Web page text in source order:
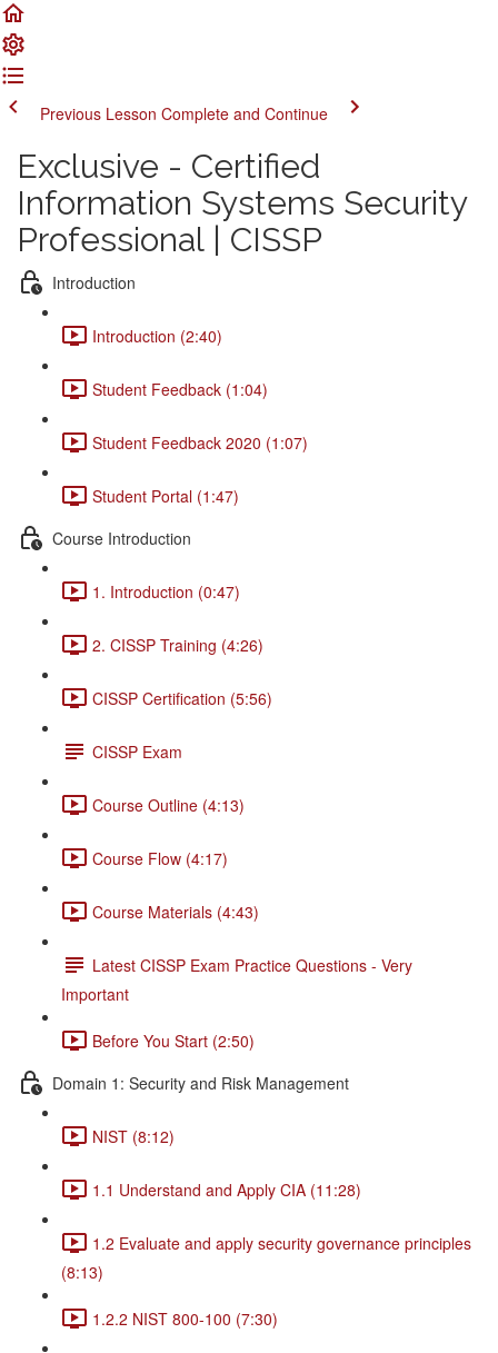
Previous Lesson Complete and Continue
Exclusive - Certified
Information Systems Security
Professional | CISSP
Introduction
Introduction (2:40)
Student Feedback (1:04)
Student Feedback 2020 (1:07)
Student Portal (1:47)
Course Introduction
1. Introduction (0:47)
2. CISSP Training (4:26)
CISSP Certification (5:56)
CISSP Exam
Course Outline (4:13)
Course Flow (4:17)
Course Materials (4:43)
Latest CISSP Exam Practice Questions - Very
Important
Before You Start (2:50)
Domain 1: Security and Risk Management
NIST (8:12)
1.1 Understand and Apply CIA (11:28)
1.2 Evaluate and apply security governance principles
(8:13)
1.2.2 NIST 800-100 (7:30)